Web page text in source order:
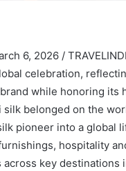
6, 2026 /
celebration,
while honoring its
belonged on the
pioneer into a global
hospitality
key destinations